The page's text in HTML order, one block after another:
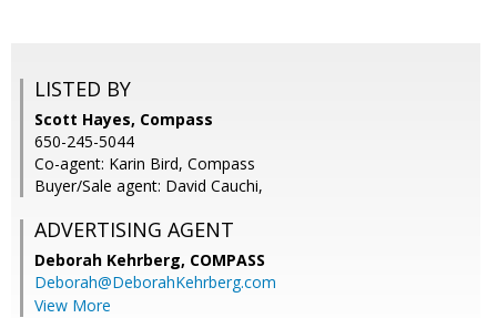
LISTED BY
Scott Hayes, Compass
650-245-5044
Co-agent: Karin Bird, Compass
Buyer/Sale agent: David Cauchi,
ADVERTISING AGENT
Deborah Kehrberg, COMPASS
Deborah@DeborahKehrberg.com
View More